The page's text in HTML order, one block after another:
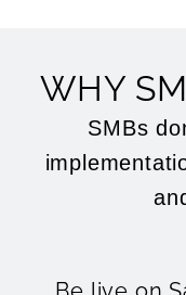
WHY
SMBs